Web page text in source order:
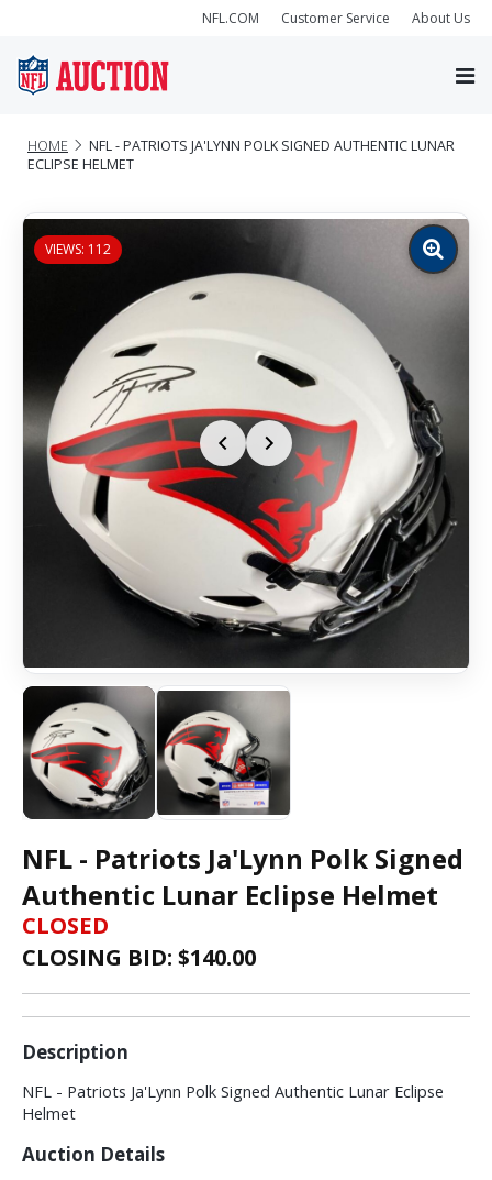
NFL.COM Customer Service About Us
HOME
NFL - PATRIOTS JA'LYNN POLK SIGNED AUTHENTIC LUNAR
ECLIPSE HELMET
VIEWS: 112
Zoom
image
NFL - Patriots Ja'Lynn Polk Signed
Authentic Lunar Eclipse Helmet
CLOSED
CLOSING BID: $140.00
Description
NFL - Patriots Ja'Lynn Polk Signed Authentic Lunar Eclipse
Helmet
Auction Details